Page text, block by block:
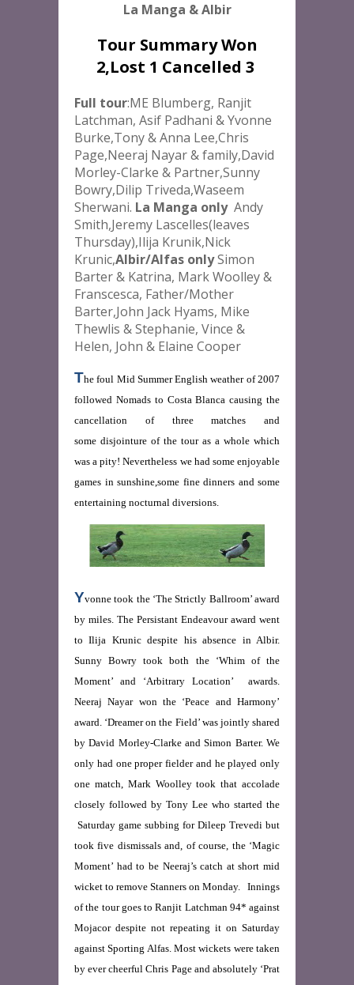
La Manga & Albir
Tour Summary Won
2,Lost 1 Cancelled 3
Full tour:ME Blumberg, Ranjit
Latchman, Asif Padhani & Yvonne
Burke,Tony & Anna Lee,Chris
Page,Neeraj Nayar & family,David
Morley-Clarke & Partner,Sunny
Bowry,Dilip Triveda,Waseem
Sherwani. La Manga onlyAndy
Smith,Jeremy Lascelles(leaves
Thursday),Ilija Krunik,Nick
Krunic,Albir/Alfas onlySimon
Barter & Katrina, Mark Woolley &
Franscesca, Father/Mother
Barter,John Jack Hyams, Mike
Thewlis & Stephanie, Vince &
Helen, John & Elaine Cooper
The foul Mid Summer English weather of 2007
followed Nomads to Costa Blanca causing the
cancellation of three matches and
some disjointure of the tour as a whole which
was a pity! Nevertheless we had some enjoyable
games in sunshine,some fine dinners and some
entertaining nocturnal diversions.
Yvonne took the ‘The Strictly Ballroom’ award
by miles. The Persistant Endeavour award went
to Ilija Krunic despite his absence in Albir.
Sunny Bowry took both the ‘Whim of the
Moment’ and ‘Arbitrary Location’ awards.
Neeraj Nayar won the ‘Peace and Harmony’
award. ‘Dreamer on the Field’ was jointly shared
by David Morley-Clarke and Simon Barter. We
only had one proper fielder and he played only
one match, Mark Woolley took that accolade
closely followed by Tony Lee who started the
Saturday game subbing for Dileep Trevedi but
took five dismissals and, of course, the ‘Magic
Moment’ had to be Neeraj’s catch at short mid
wicket to remove Stanners on Monday. Innings
of the tour goes to Ranjit Latchman 94* against
Mojacor despite not repeating it on Saturday
against Sporting Alfas. Most wickets were taken
by ever cheerful Chris Page and absolutely ‘Prat